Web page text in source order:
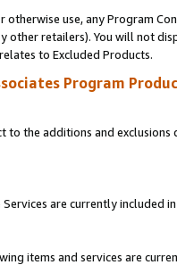
otherwise use, any Program
other retailers). You will not
to Excluded Products.
Program
to the additions and
are currently included
items and services are